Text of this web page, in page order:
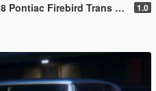
Trans Am [Add-On / Livery] 1.0